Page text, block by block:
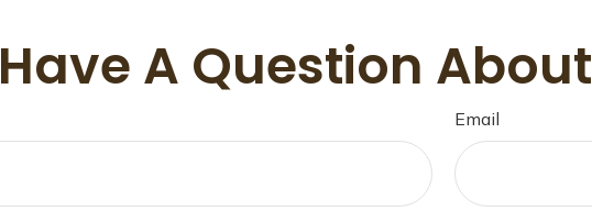
Have A Question
Email